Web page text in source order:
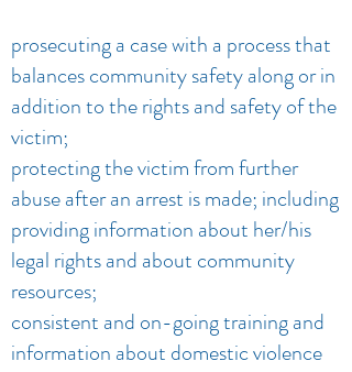
prosecuting a case with a process that
balances community safety along or in
addition to the rights and safety of the
victim;
protecting the victim from further
abuse after an arrest is made; including
providing information about her/his
legal rights and about community
resources;
consistent and on-going training and
information about domestic violence